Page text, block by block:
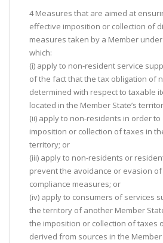
4 Measures that are aimed at
effective imposition or collection of
measures taken by a Member
which:
(i) apply to non-resident service
of the fact that the tax obligation of
determined with respect to taxable
located in the Member State’s
(ii) apply to non-residents in order
imposition or collection of taxes in
territory; or
(iii) apply to non-residents or
prevent the avoidance or evasion
compliance measures; or
(iv) apply to consumers of services
the territory of another Member
the imposition or collection of taxes
derived from sources in the Member